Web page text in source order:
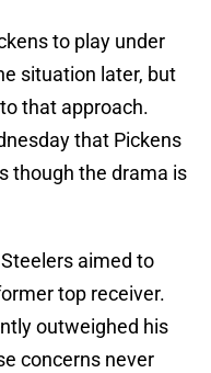
to play under
situation later, but
that approach.
that Pickens
though the drama is
aimed to
top receiver.
outweighed his
concerns never